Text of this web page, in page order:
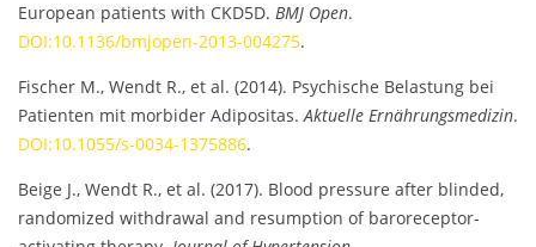
European patients with CKD5D. BMJ Open.
DOI:10.1136/bmjopen-2013-004275.
Fischer M., Wendt R., et al. (2014). Psychische Belastung bei
Patienten mit morbider Adipositas.Aktuelle Ernährungsmedizin.
DOI:10.1055/s-0034-1375886.
Beige J., Wendt R., et al. (2017). Blood pressure after blinded,
randomized withdrawal and resumption of baroreceptor-